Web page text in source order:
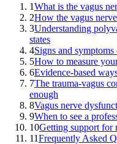
1What is the vagus
2How the vagus
3Understanding
states
4Signs and
5How to measure
6Evidence-based
7The trauma-vagus
enough
8Vagus nerve
9When to see a
10Getting support for
11Frequently Asked